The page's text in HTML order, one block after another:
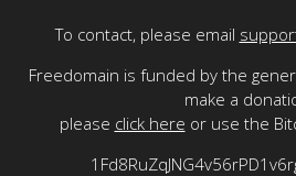
To contact, please email
Freedomain is funded by the
make a
please click here or use the